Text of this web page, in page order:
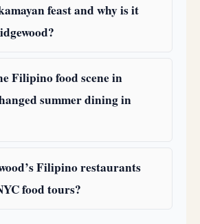
feast and why is it
Filipino food scene in
summer dining in
Filipino restaurants
food tours?